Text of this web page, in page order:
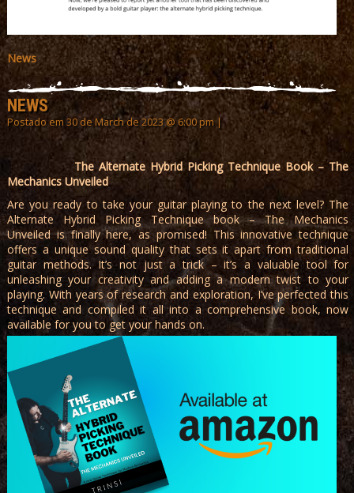
News
NEWS
Postado em 30 de March de 2023 @ 6:00 pm |
The Alternate Hybrid Picking Technique Book – The
Mechanics Unveiled
Are you ready to take your guitar playing to the next level? The
Alternate Hybrid Picking Technique book – The Mechanics
Unveiled is finally here, as promised! This innovative technique
offers a unique sound quality that sets it apart from traditional
guitar methods. It’s not just a trick – it’s a valuable tool for
unleashing your creativity and adding a modern twist to your
playing. With years of research and exploration, I’ve perfected this
technique and compiled it all into a comprehensive book, now
available for you to get your hands on.